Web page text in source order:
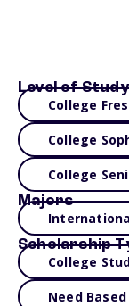
Level of Study
College
College
College
Majors
Scholarship
College
Need Based